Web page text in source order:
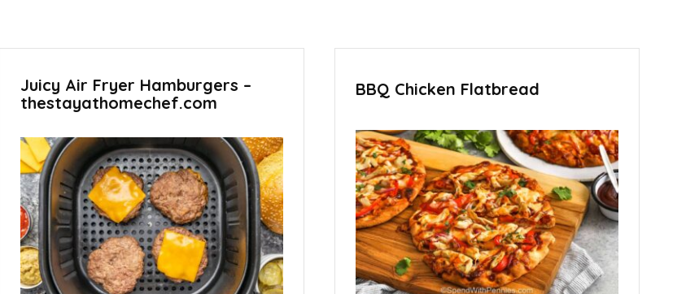
Juicy Air Fryer Hamburgers –
thestayathomechef.com
BBQ Chicken Flatbread